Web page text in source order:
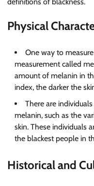
Physical
One way to
measurement called
amount of melanin in
index, the darker the
There are
melanin, such as the
skin. These individuals
the blackest people in
Historical and